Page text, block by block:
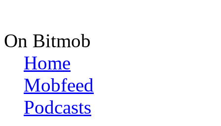
On Bitmob
Home
Mobfeed
Podcasts